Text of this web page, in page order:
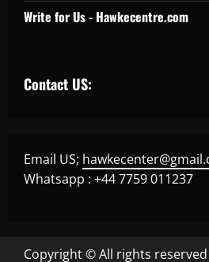
Write for Us - Hawkecentre.com
Contact US:
Email US;
Whatsapp : +44 7759 011237
Copyright © All rights